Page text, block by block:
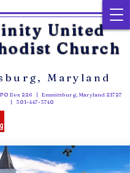
United
Church
Box 226 | Emmitsburg, Maryland 21727
| 301-447-3740
Maryland